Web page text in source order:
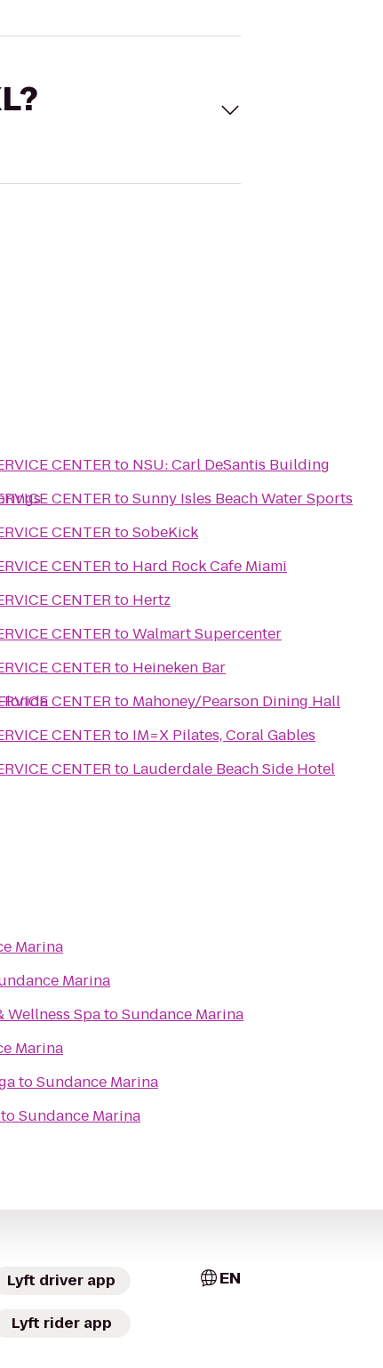
CENTER to NSU: Carl DeSantis Building
CENTER toSunny Isles Beach Water Sports
CENTER toSobeKick
CENTER to Hard Rock Cafe Miami
CENTER to Hertz
CENTER toWalmart Supercenter
CENTER to Heineken Bar
CENTER to Mahoney/Pearson Dining Hall
CENTER to IM=X Pilates, Coral Gables
CENTER to Lauderdale Beach Side Hotel
Marina
Marina
Wellness SpatoSundance Marina
Marina
toSundance Marina
toSundance Marina
Lyft driver app
Lyft rider app
EN